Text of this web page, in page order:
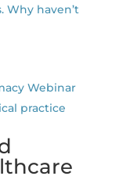
Why haven’t
Webinar
practice